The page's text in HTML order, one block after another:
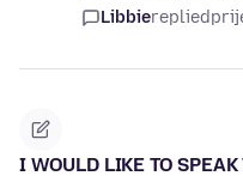
Libbiereplied
I WOULD LIKE TO